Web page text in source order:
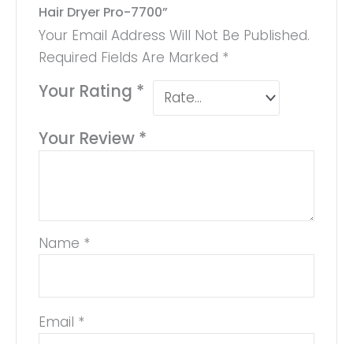
Hair Dryer Pro-7700”
Your Email Address Will Not Be Published.
Required Fields Are Marked *
Your Rating *
Your Review *
Name *
Email *